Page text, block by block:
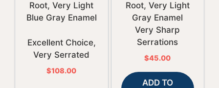
Root, Very Light
Blue Gray Enamel
Excellent Choice,
Very Serrated
$108.00
Root, Very Light
Gray Enamel
Very Sharp
Serrations
$45.00
ADD TO